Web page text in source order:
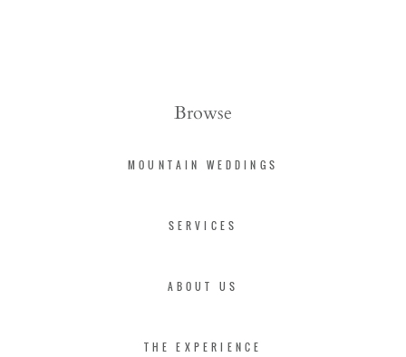
Browse
MOUNTAIN WEDDINGS
SERVICES
ABOUT US
THE EXPERIENCE